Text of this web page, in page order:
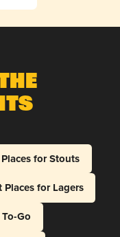
for Stouts
Places for Lagers
Go